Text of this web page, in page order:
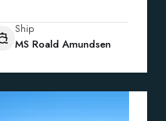
Ship
MS Roald Amundsen